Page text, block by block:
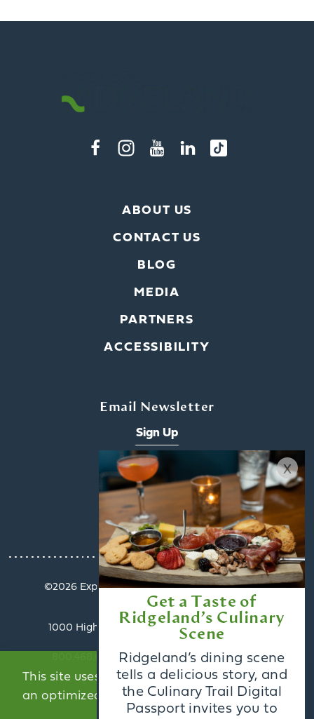
Get a Taste of
Ridgeland’s Culinary
Scene
Ridgeland’s dining scene
tells a delicious story, and
the Culinary Trail Digital
Passport invites you to
x
ABOUT US
CONTACT US
BLOG
MEDIA
PARTNERS
ACCESSIBILITY
Email Newsletter
Sign Up
Visitors Guide
Request
1000 Highland Colony Parkway, Suite 3002 |
800.468.6078 | info@exploreridgeland.com
Privacy Policy
©️2026 Explore Ridgeland. All Rights Reserved.
This site uses cookies to provide you with
an optimized experience. Learn More